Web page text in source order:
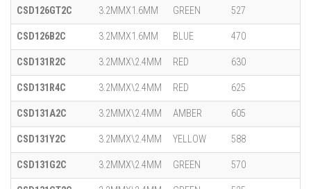
CSD126GT2C 3.2MMX1.6MM GREEN 527
CSD126B2C 3.2MMX1.6MM BLUE 470
CSD131R2C 3.2MMX\2.4MM RED 630
CSD131R4C 3.2MMX\2.4MM RED 625
CSD131A2C 3.2MMX\2.4MM AMBER 605
CSD131Y2C 3.2MMX\2.4MM YELLOW 588
CSD131G2C 3.2MMX\2.4MM GREEN 570